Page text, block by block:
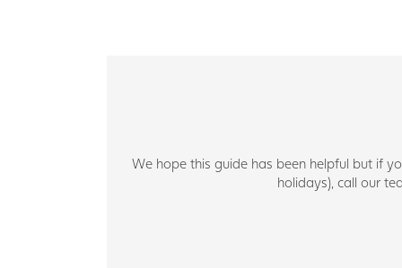
We hope this guide has been helpful but if
holidays), call our